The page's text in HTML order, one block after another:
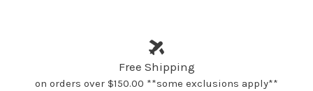
Free Shipping
on orders over $150.00 **some exclusions apply**